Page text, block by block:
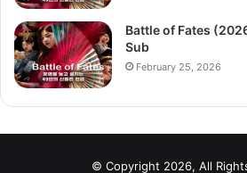
Battle of Fates
Sub
February 25, 2026
© Copyright 2026, All